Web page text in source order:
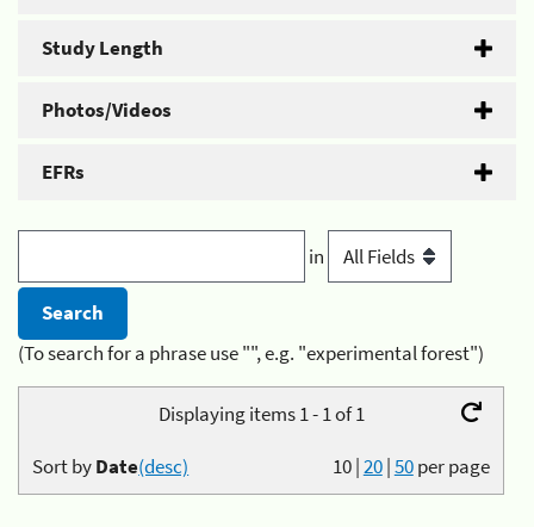
Study Length
Photos/Videos
EFRs
in
(To search for a phrase use "", e.g. "experimental forest")
Displaying items 1 - 1 of 1
10|20|50per page
Sort byDate(desc)